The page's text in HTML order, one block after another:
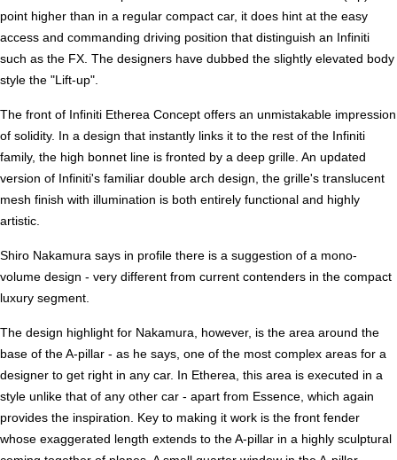
point higher than in a regular compact car, it does hint at the easy
access and commanding driving position that distinguish an Infiniti
such as the FX. The designers have dubbed the slightly elevated body
style the "Lift-up".
The front of Infiniti Etherea Concept offers an unmistakable impression
of solidity. In a design that instantly links it to the rest of the Infiniti
family, the high bonnet line is fronted by a deep grille. An updated
version of Infiniti's familiar double arch design, the grille's translucent
mesh finish with illumination is both entirely functional and highly
artistic.
Shiro Nakamura says in profile there is a suggestion of a mono-
volume design - very different from current contenders in the compact
luxury segment.
The design highlight for Nakamura, however, is the area around the
base of the A-pillar - as he says, one of the most complex areas for a
designer to get right in any car. In Etherea, this area is executed in a
style unlike that of any other car - apart from Essence, which again
provides the inspiration. Key to making it work is the front fender
whose exaggerated length extends to the A-pillar in a highly sculptural